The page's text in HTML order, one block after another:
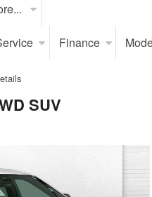
Finance
SUV